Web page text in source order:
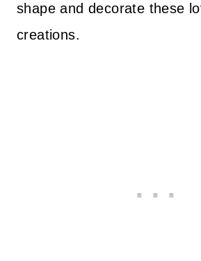
shape and decorate these
creations.